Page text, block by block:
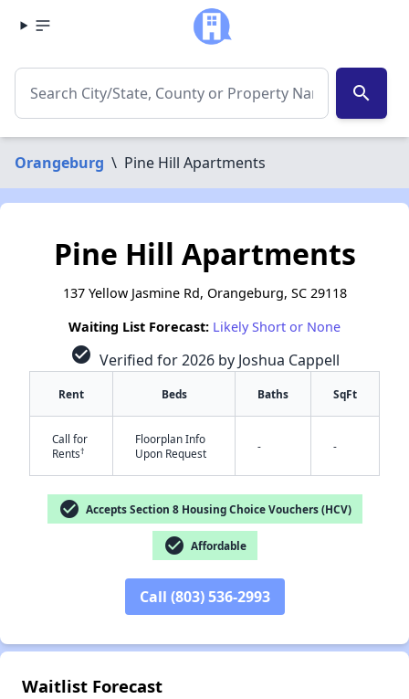
search
Orangeburg \ Pine Hill Apartments
Pine Hill Apartments
137 Yellow Jasmine Rd, Orangeburg, SC 29118
Waiting List Forecast: Likely Short or None
check_circle Verified for 2026 by Joshua Cappell
Rent Beds Baths SqFt
Call for
Rents†
Floorplan Info
Upon Request
- -
check_circle Accepts Section 8 Housing Choice Vouchers (HCV)
check_circle Affordable
Call (803) 536-2993
Waitlist Forecast